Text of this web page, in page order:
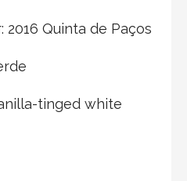
2016 Quinta de Paços
tinged white